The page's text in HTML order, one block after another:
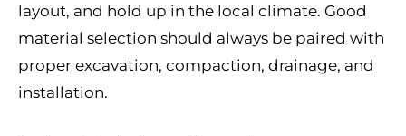
layout, and hold up in the local climate. Good
material selection should always be paired with
proper excavation, compaction, drainage, and
installation.